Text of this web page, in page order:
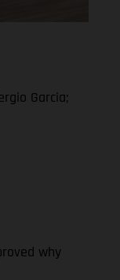
Garcia;
why